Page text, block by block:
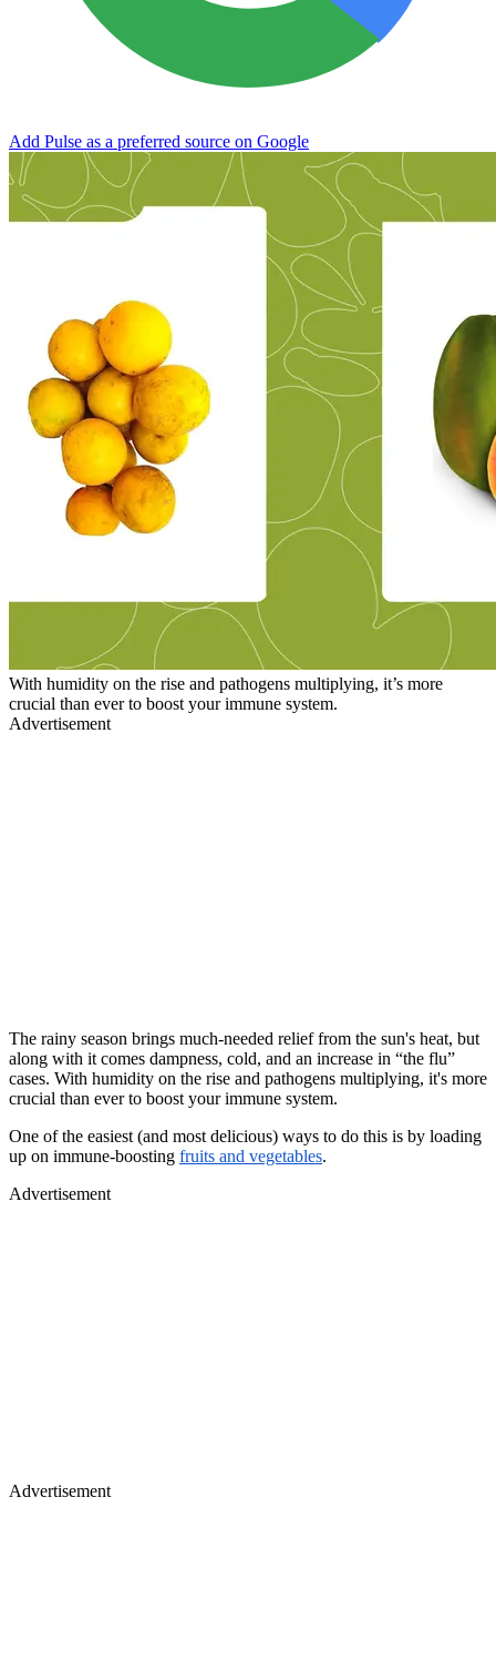
Add Pulse as a preferred source on Google
With humidity on the rise and pathogens multiplying, it’s more
crucial than ever to boost your immune system.
Advertisement
The rainy season brings much-needed relief from the sun's heat, but
along with it comes dampness, cold, and an increase in “the flu”
cases. With humidity on the rise and pathogens multiplying, it's more
crucial than ever to boost your immune system.
One of the easiest (and most delicious) ways to do this is by loading
up on immune-boosting fruits and vegetables.
Advertisement
Advertisement